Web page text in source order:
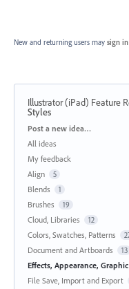
New and returning users may sign in
Illustrator (iPad) Feature
Styles
Categories
Post a new idea…
All ideas
My feedback
Align
5
Blends 1
Brushes 19
Cloud, Libraries 12
Colors, Swatches, Patterns
Document and Artboards 13
Effects, Appearance,
File Save, Import and Export